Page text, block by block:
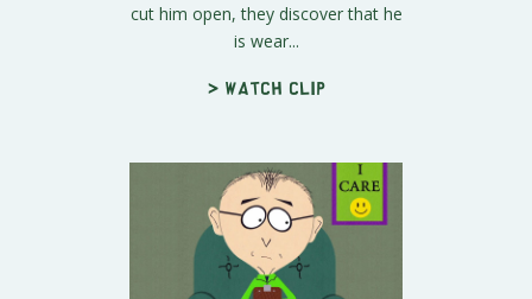
cut him open, they discover that he
is wear...
> Watch clip